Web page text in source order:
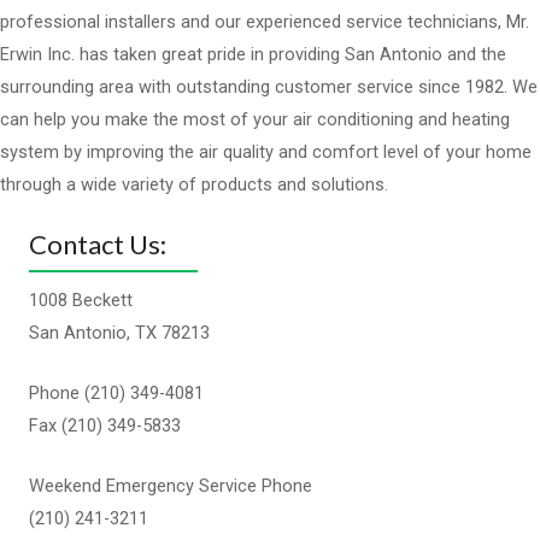
professional installers and our experienced service technicians, Mr.
Erwin Inc. has taken great pride in providing San Antonio and the
surrounding area with outstanding customer service since 1982. We
can help you make the most of your air conditioning and heating
system by improving the air quality and comfort level of your home
through a wide variety of products and solutions.
Contact Us:
1008 Beckett
San Antonio, TX 78213
Phone (210) 349-4081
Fax (210) 349-5833
Weekend Emergency Service Phone
(210) 241-3211